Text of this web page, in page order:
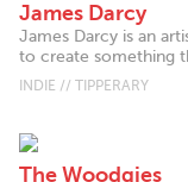
James Darcy
James Darcy is an
to create something
INDIE // TIPPERARY
The Woodgies